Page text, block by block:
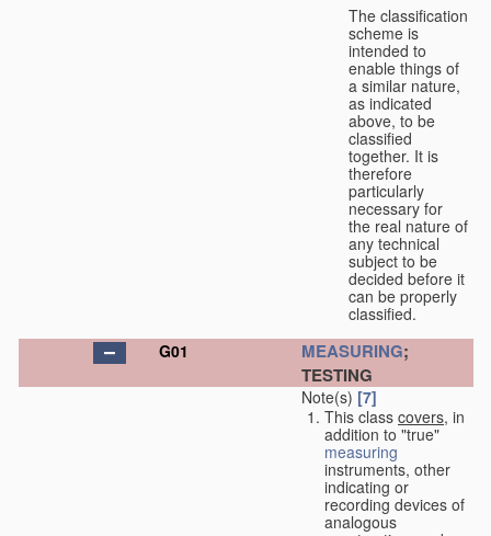
The classification
scheme is
intended to
enable things of
a similar nature,
as indicated
above, to be
classified
together. It is
therefore
particularly
necessary for
the real nature of
any technical
subject to be
decided before it
can be properly
classified.
G01
MEASURING;
TESTING
Note(s) [7]
This class covers, in
addition to "true"
measuring
instruments, other
indicating or
recording devices of
analogous